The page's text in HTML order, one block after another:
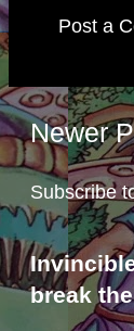
Post a
Newer
Subscribe
break